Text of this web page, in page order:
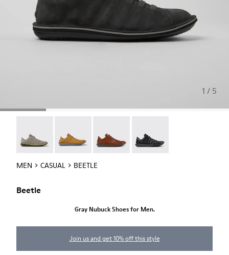
1 / 5
MEN CASUAL BEETLE
Beetle
Gray Nubuck Shoes for Men.
Join us and get 10% off this style